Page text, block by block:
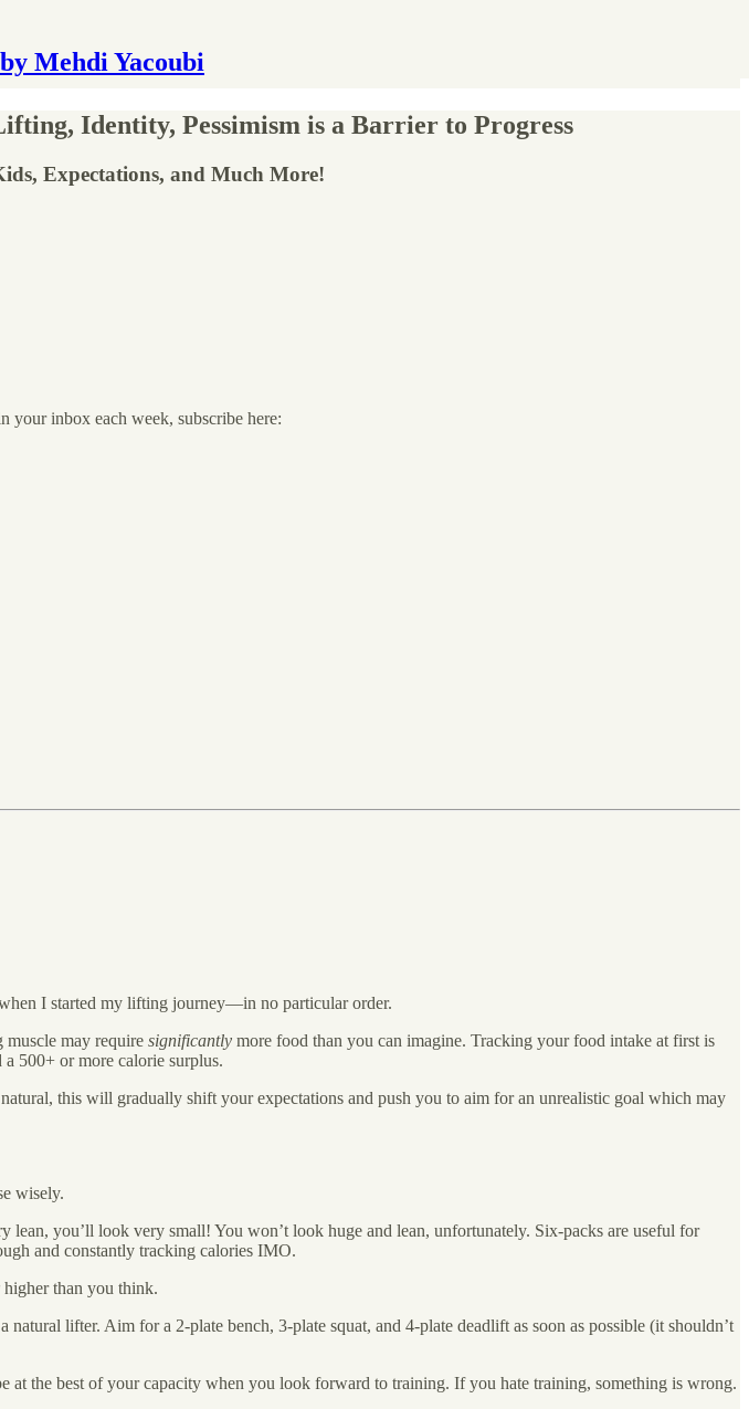
Mehdi Yacoubi
Identity, Pessimism is a Barrier to Progress
Expectations, and Much More!
your inbox each week, subscribe here:
I started my lifting journey—in no particular order.
may require significantly more food than you can imagine. Tracking your food intake at first is
500+ or more calorie surplus.
this will gradually shift your expectations and push you to aim for an unrealistic goal which may
wisely.
lean, you’ll look very small! You won’t look huge and lean, unfortunately. Six-packs are useful for
and constantly tracking calories IMO.
higher than you think.
lifter. Aim for a 2-plate bench, 3-plate squat, and 4-plate deadlift as soon as possible (it shouldn’t
the best of your capacity when you look forward to training. If you hate training, something is wrong.